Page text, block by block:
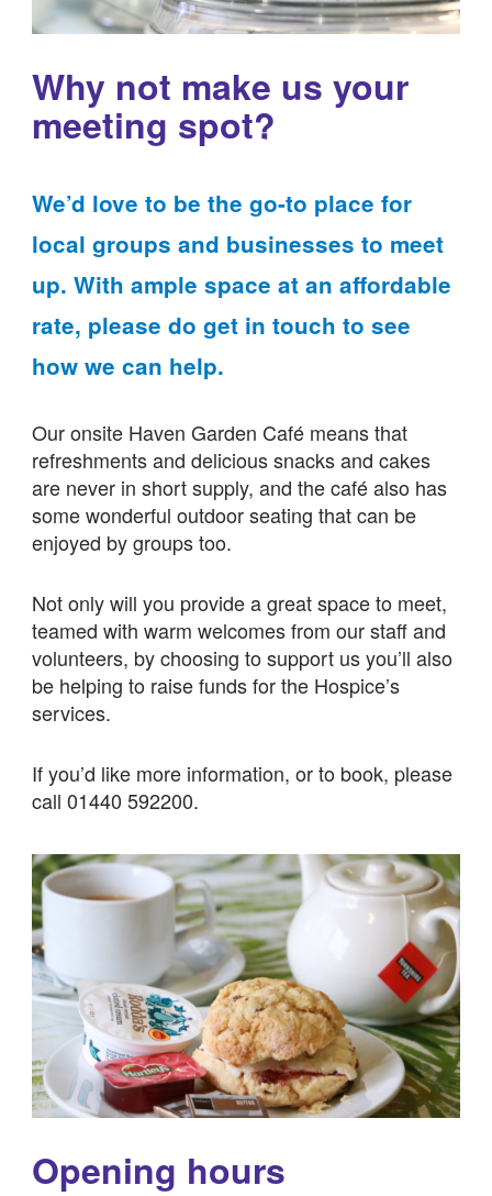
Why not make us your
meeting spot?
We’d love to be the go-to place for
local groups and businesses to meet
up. With ample space at an affordable
rate, please do get in touch to see
how we can help.
Our onsite Haven Garden Café means that
refreshments and delicious snacks and cakes
are never in short supply, and the café also has
some wonderful outdoor seating that can be
enjoyed by groups too.
Not only will you provide a great space to meet,
teamed with warm welcomes from our staff and
volunteers, by choosing to support us you’ll also
be helping to raise funds for the Hospice’s
services.
If you’d like more information, or to book, please
call 01440 592200.
Opening hours